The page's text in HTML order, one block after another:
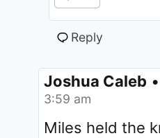
Reply
Joshua Caleb •
3:59 am
Miles held the